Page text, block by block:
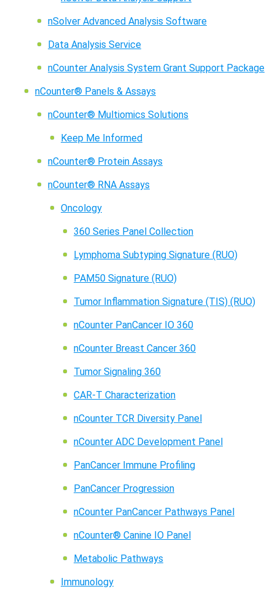
nSolver Advanced Analysis Software
Data Analysis Service
nCounter Analysis System Grant Support Package
nCounter® Panels & Assays
nCounter® Multiomics Solutions
Keep Me Informed
nCounter® Protein Assays
nCounter® RNA Assays
Oncology
360 Series Panel Collection
Lymphoma Subtyping Signature (RUO)
PAM50 Signature (RUO)
Tumor Inflammation Signature (TIS) (RUO)
nCounter PanCancer IO 360
nCounter Breast Cancer 360
Tumor Signaling 360
CAR-T Characterization
nCounter TCR Diversity Panel
nCounter ADC Development Panel
PanCancer Immune Profiling
PanCancer Progression
nCounter PanCancer Pathways Panel
nCounter® Canine IO Panel
Metabolic Pathways
Immunology